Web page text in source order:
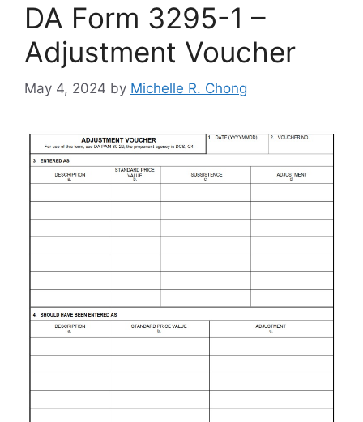
DA Form 3295-1 –
Adjustment Voucher
May 4, 2024 by Michelle R. Chong